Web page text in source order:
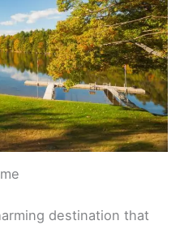
destination that